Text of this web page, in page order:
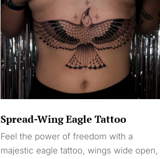
Spread-Wing Eagle Tattoo
Feel the power of freedom with a
majestic eagle tattoo, wings wide open,